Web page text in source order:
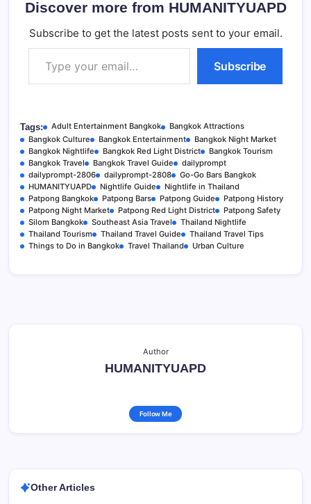
Discover more from HUMANITYUAPD
Subscribe to get the latest posts sent to your email.
Type your email…
Subscribe
Tags: Adult Entertainment Bangkok
Bangkok Attractions
Bangkok Culture
Bangkok Entertainment
Bangkok Night Market
Bangkok Nightlife
Bangkok Red Light District
Bangkok Tourism
Bangkok Travel
Bangkok Travel Guide
dailyprompt
dailyprompt-2806
dailyprompt-2808
Go-Go Bars Bangkok
HUMANITYUAPD
Nightlife Guide
Nightlife in Thailand
Patpong Bangkok
Patpong Bars Patpong Guide
Patpong History
Patpong Night Market
Patpong Red Light District
Patpong Safety
Silom Bangkok
Southeast Asia Travel
Thailand Nightlife
Thailand Tourism
Thailand Travel Guide
Thailand Travel Tips
Things to Do in Bangkok
Travel Thailand Urban Culture
Author
HUMANITYUAPD
Follow Me
Other Articles